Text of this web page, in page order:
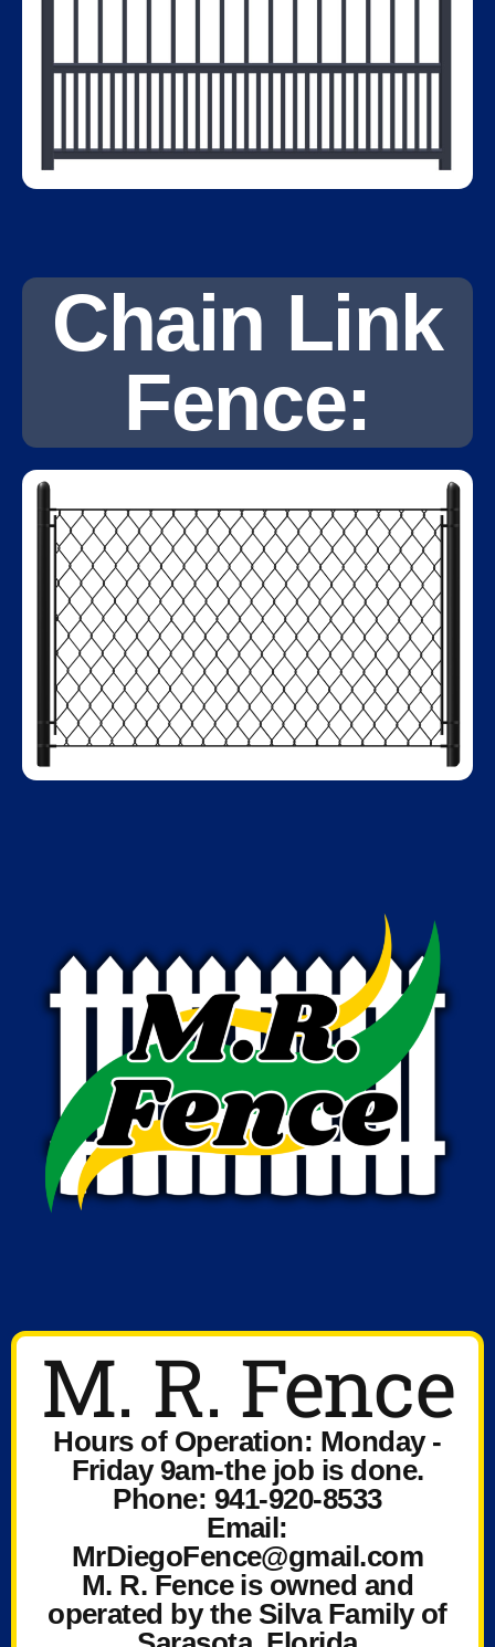
Chain Link
Fence:
M. R. Fence
Hours of Operation: Monday -
Friday 9am-the job is done.
Phone: 941-920-8533
Email:
MrDiegoFence@gmail.com
M. R. Fence is owned and
operated by the Silva Family of